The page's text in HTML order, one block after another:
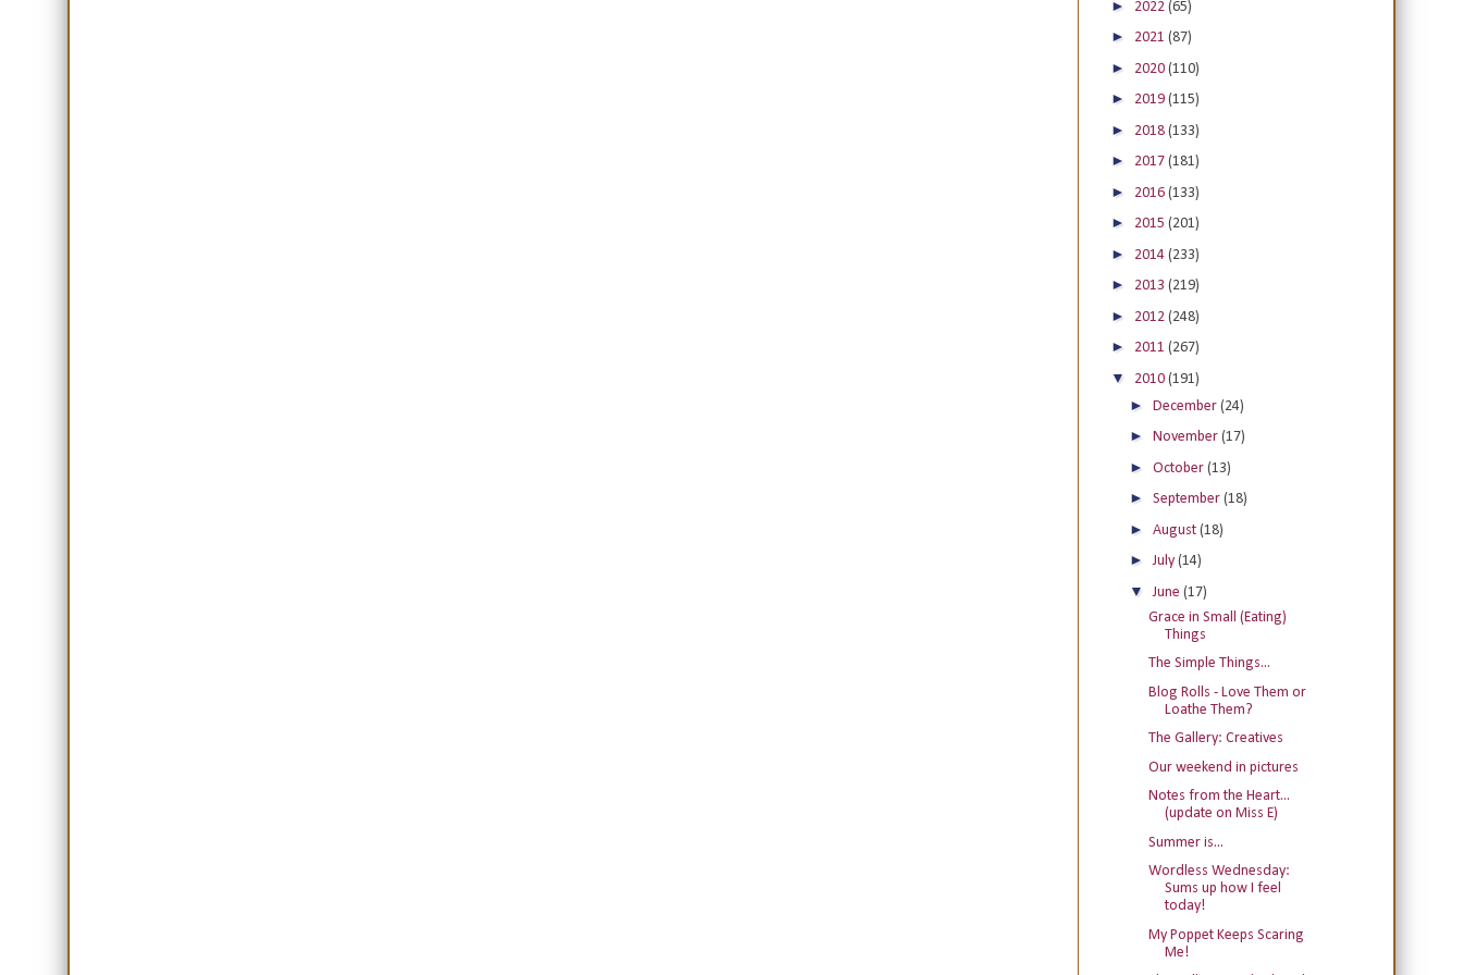
► 2022 (65)
► 2021 (87)
► 2020 (110)
► 2019 (115)
► 2018 (133)
► 2017 (181)
► 2016 (133)
► 2015 (201)
► 2014 (233)
► 2013 (219)
► 2012 (248)
► 2011 (267)
▼ 2010 (191)
► December (24)
► November (17)
► October (13)
► September (18)
► August (18)
► July (14)
▼ June (17)
Grace in Small (Eating)
Things
The Simple Things...
Blog Rolls - Love Them or
Loathe Them?
The Gallery: Creatives
Our weekend in pictures
Notes from the Heart...
(update on Miss E)
Summer is...
Wordless Wednesday:
Sums up how I feel
today!
My Poppet Keeps Scaring
Me!